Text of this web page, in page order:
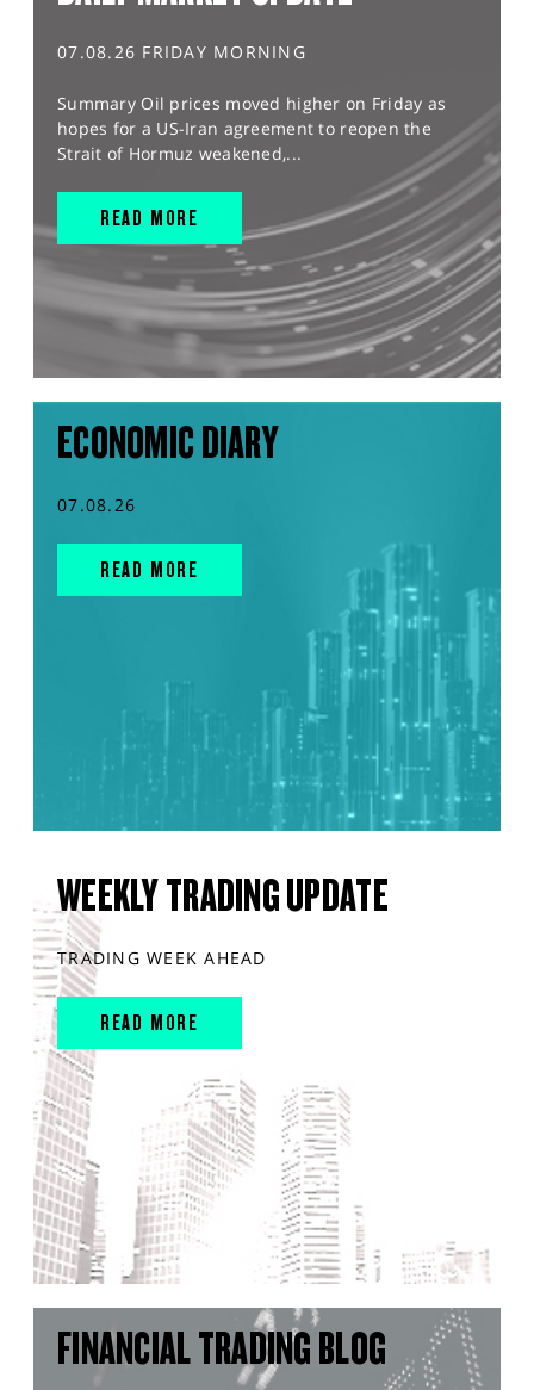
07.08.26 FRIDAY MORNING
Summary Oil prices moved higher on Friday as
hopes for a US-Iran agreement to reopen the
Strait of Hormuz weakened,...
READ MORE
ECONOMIC DIARY
07.08.26
READ MORE
WEEKLY TRADING UPDATE
TRADING WEEK AHEAD
READ MORE
FINANCIAL TRADING BLOG